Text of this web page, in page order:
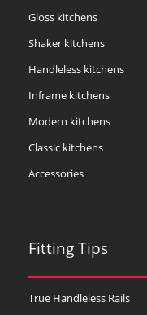
Gloss kitchens
Shaker kitchens
Handleless kitchens
Inframe kitchens
Modern kitchens
Classic kitchens
Accessories
Fitting Tips
True Handleless Rails